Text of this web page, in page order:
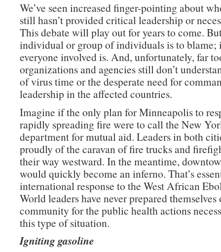
We’ve seen increased finger-pointing about
still hasn’t provided critical leadership or
This debate will play out for years to come.
individual or group of individuals is to blame;
everyone involved is. And, unfortunately, far
organizations and agencies still don’t
of virus time or the desperate need for
leadership in the affected countries.
Imagine if the only plan for Minneapolis to
rapidly spreading fire were to call the New
department for mutual aid. Leaders in both
proudly of the caravan of fire trucks and
their way westward. In the meantime,
would quickly become an inferno. That’s
international response to the West African
World leaders have never prepared
community for the public health actions
this type of situation.
Igniting gasoline